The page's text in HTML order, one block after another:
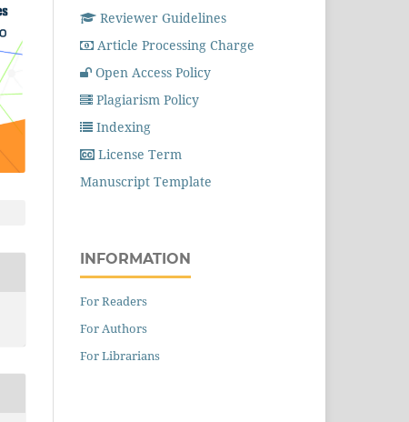
Reviewer Guidelines
Article Processing Charge
Open Access Policy
Plagiarism Policy
Indexing
License Term
Manuscript Template
INFORMATION
For Readers
For Authors
For Librarians